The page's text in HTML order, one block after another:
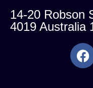
14-20 Robson
4019 Australia